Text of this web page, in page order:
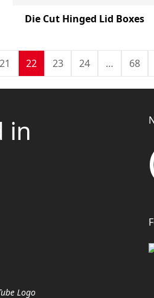
Die Cut Hinged Lid Boxes
21 22 23 24 … 68
in